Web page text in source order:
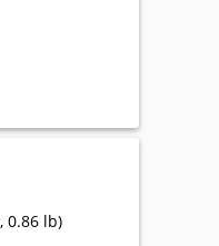
0.86 lb)